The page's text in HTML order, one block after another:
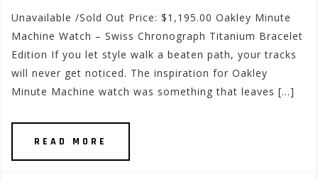
Unavailable /Sold Out Price: $1,195.00 Oakley Minute
Machine Watch – Swiss Chronograph Titanium Bracelet
Edition If you let style walk a beaten path, your tracks
will never get noticed. The inspiration for Oakley
Minute Machine watch was something that leaves […]
READ MORE